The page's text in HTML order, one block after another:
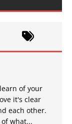
of your
it's clear
each other.
what...